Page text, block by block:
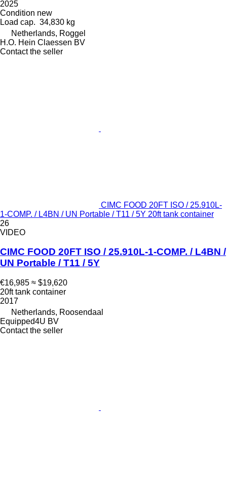
2025
Condition new
Load cap. 34,830 kg
Netherlands, Roggel
H.O. Hein Claessen BV
Contact the seller
CIMC FOOD 20FT ISO / 25.910L-
1-COMP. / L4BN / UN Portable / T11 / 5Y 20ft tank container
26
VIDEO
CIMC FOOD 20FT ISO / 25.910L-1-COMP. / L4BN /
UN Portable / T11 / 5Y
€16,985 ≈ $19,620
20ft tank container
2017
Netherlands, Roosendaal
Equipped4U BV
Contact the seller